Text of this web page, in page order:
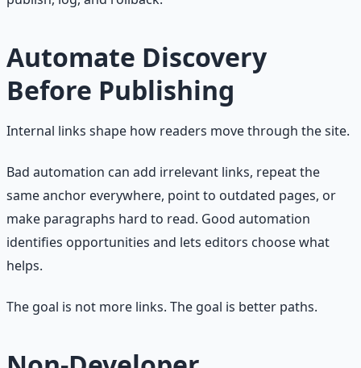
Automate Discovery
Before Publishing
Internal links shape how readers move through the site.
Bad automation can add irrelevant links, repeat the
same anchor everywhere, point to outdated pages, or
make paragraphs hard to read. Good automation
identifies opportunities and lets editors choose what
helps.
The goal is not more links. The goal is better paths.